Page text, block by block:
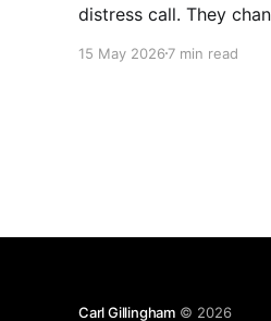
distress call. They
up bringing back the
15 May 2026 7 min read
Carl Gillingham © 2026